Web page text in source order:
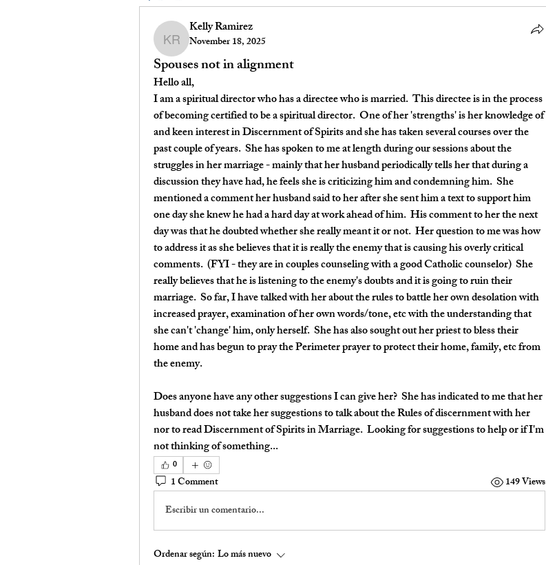
Kelly Ramirez
Kelly Ramirez
November 18, 2025
Spouses not in alignment
Hello all,
I am a spiritual director who has a directee who is married.  This directee is in the process
of becoming certified to be a spiritual director.  One of her 'strengths' is her knowledge of
and keen interest in Discernment of Spirits and she has taken several courses over the
past couple of years.  She has spoken to me at length during our sessions about the
struggles in her marriage - mainly that her husband periodically tells her that during a
discussion they have had, he feels she is criticizing him and condemning him.  She
mentioned a comment her husband said to her after she sent him a text to support him
one day she knew he had a hard day at work ahead of him.  His comment to her the next
day was that he doubted whether she really meant it or not.  Her question to me was how
to address it as she believes that it is really the enemy that is causing his overly critical
comments.  (FYI - they are in couples counseling with a good Catholic counselor)  She
really believes that he is listening to the enemy's doubts and it is going to ruin their
marriage.  So far, I have talked with her about the rules to battle her own desolation with
increased prayer, examination of her own words/tone, etc with the understanding that
she can't 'change' him, only herself.  She has also sought out her priest to bless their
home and has begun to pray the Perimeter prayer to protect their home, family, etc from
the enemy.
Does anyone have any other suggestions I can give her?  She has indicated to me that her
husband does not take her suggestions to talk about the Rules of discernment with her
nor to read Discernment of Spirits in Marriage.  Looking for suggestions to help or if I'm
not thinking of something...
0
1 Comment
149 Views
Escribir un comentario...
Ordenar según: Lo más nuevo